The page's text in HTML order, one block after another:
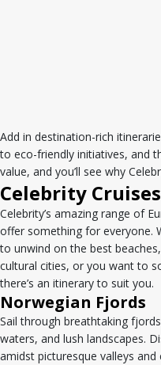
Add in destination-rich
to eco-friendly initiatives, and
value, and you’ll see why
Celebrity
Celebrity’s amazing range of
offer something for everyone.
to unwind on the best
cultural cities, or you want to
there’s an itinerary to suit you.
Norwegian Fjords
Sail through breathtaking
waters, and lush landscapes.
amidst picturesque valleys and